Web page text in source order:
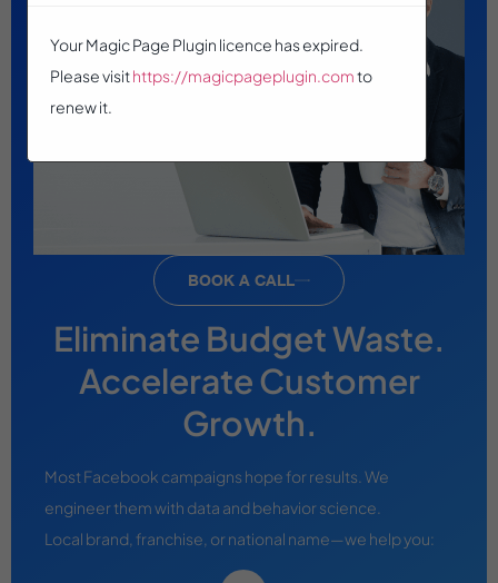
Eliminate Budget Waste.
Accelerate Customer
Growth.
Most Facebook campaigns hope for results. We
engineer them with data and behavior science.
Local brand, franchise, or national name—we help you:
BOOK A CALL
Your Magic Page Plugin licence has expired.
Please visithttps://magicpageplugin.comto
renew it.